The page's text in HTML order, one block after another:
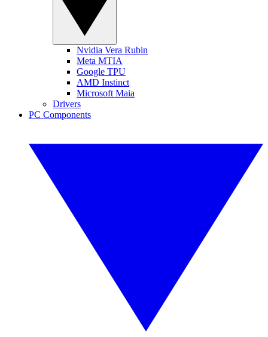
Nvidia Vera Rubin
Meta MTIA
Google TPU
AMD Instinct
Microsoft Maia
Drivers
PC Components